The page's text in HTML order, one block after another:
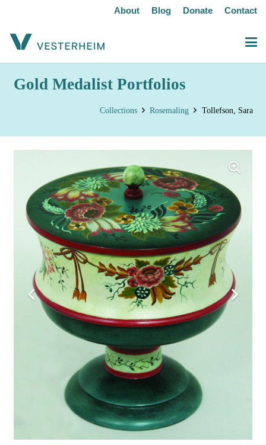
About Blog Donate Contact
Gold Medalist Portfolios
Collections Rosemaling Tollefson, Sara